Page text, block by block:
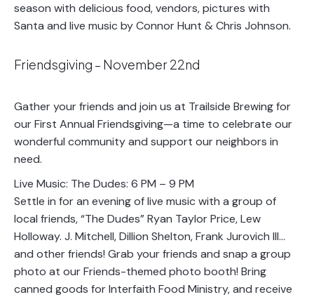
season with delicious food, vendors, pictures with
Santa and live music by Connor Hunt & Chris Johnson.
Friendsgiving – November 22nd
Gather your friends and join us at Trailside Brewing for
our First Annual Friendsgiving—a time to celebrate our
wonderful community and support our neighbors in
need.
Live Music: The Dudes: 6 PM – 9 PM
Settle in for an evening of live music with a group of
local friends, “The Dudes” Ryan Taylor Price, Lew
Holloway. J. Mitchell, Dillion Shelton, Frank Jurovich III…
and other friends! Grab your friends and snap a group
photo at our Friends-themed photo booth! Bring
canned goods for Interfaith Food Ministry, and receive